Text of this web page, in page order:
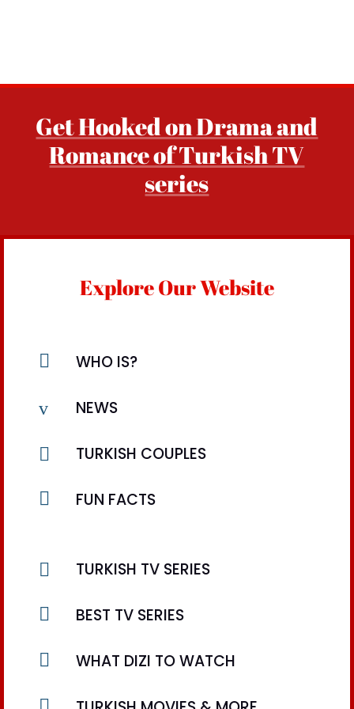
Get Hooked on Drama and
Romance of Turkish TV
series
Explore Our Website
 WHO IS?
v NEWS
 TURKISH COUPLES
 FUN FACTS
 TURKISH TV SERIES
 BEST TV SERIES
 WHAT DIZI TO WATCH